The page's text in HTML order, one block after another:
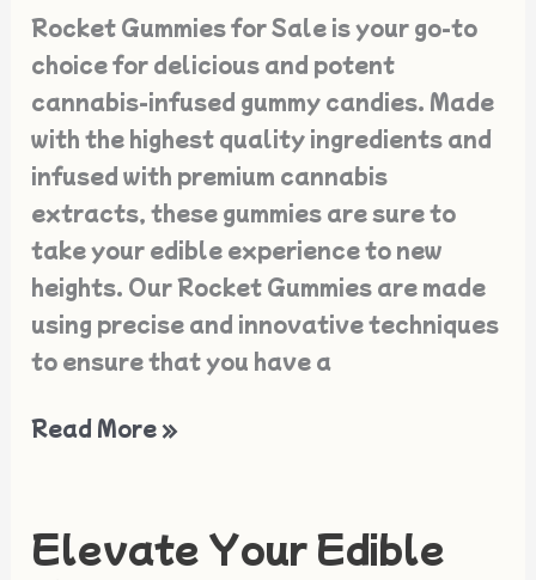
Rocket Gummies for Sale is your go-to
choice for delicious and potent
cannabis-infused gummy candies. Made
with the highest quality ingredients and
infused with premium cannabis
extracts, these gummies are sure to
take your edible experience to new
heights. Our Rocket Gummies are made
using precise and innovative techniques
to ensure that you have a
Sale
Read More »
Elevate Your Edible
Elevate